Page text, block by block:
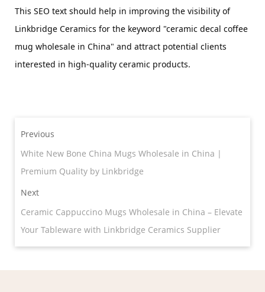
This SEO text should help in improving the visibility of
Linkbridge Ceramics for the keyword "ceramic decal coffee
mug wholesale in China" and attract potential clients
interested in high-quality ceramic products.
Previous
White New Bone China Mugs Wholesale in China |
Premium Quality by Linkbridge
Next
Ceramic Cappuccino Mugs Wholesale in China – Elevate
Your Tableware with Linkbridge Ceramics Supplier